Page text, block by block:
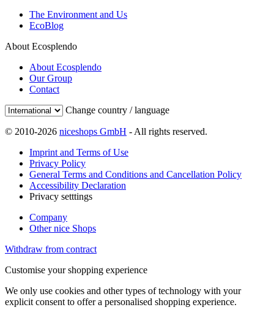
The Environment and Us
EcoBlog
About Ecosplendo
About Ecosplendo
Our Group
Contact
Change country / language
© 2010-2026 niceshops GmbH - All rights reserved.
Imprint and Terms of Use
Privacy Policy
General Terms and Conditions and Cancellation Policy
Accessibility Declaration
Privacy setttings
Company
Other nice Shops
Withdraw from contract
Customise your shopping experience
We only use cookies and other types of technology with your
explicit consent to offer a personalised shopping experience.